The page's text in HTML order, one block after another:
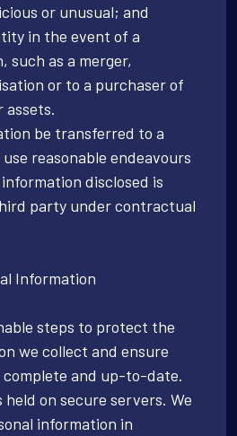
or unusual; and
in the event of a
such as a merger,
or to a purchaser of
assets.
be transferred to a
reasonable endeavours
disclosed is
party under contractual
Information
steps to protect the
we collect and ensure
and up-to-date.
on secure servers. We
information in